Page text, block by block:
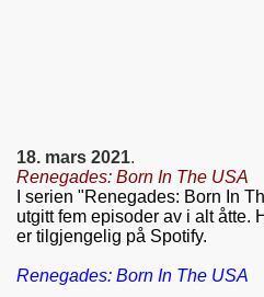
18. mars 2021.
Renegades: Born In The USA
I serien "Renegades: Born In
utgitt fem episoder av i alt åtte.
er tilgjengelig på Spotify.
Renegades: Born In The USA